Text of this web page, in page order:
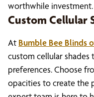
worthwhile investment.
Custom Cellular
At Bumble Bee Blinds
custom cellular shades
preferences. Choose
opacities to create the